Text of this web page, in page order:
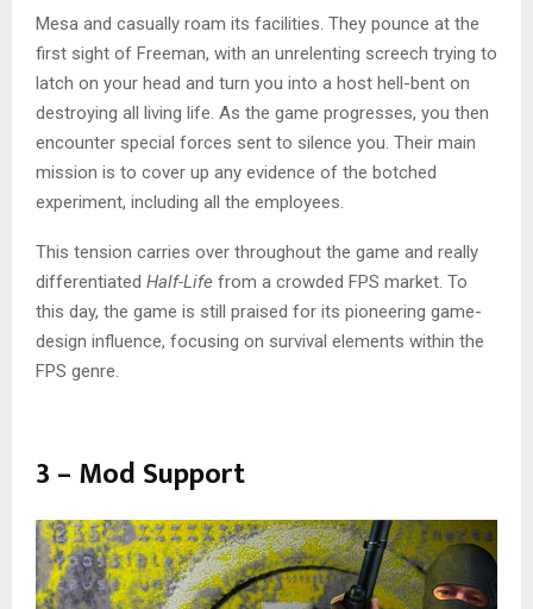
Mesa and casually roam its facilities. They pounce at the
first sight of Freeman, with an unrelenting screech trying to
latch on your head and turn you into a host hell-bent on
destroying all living life. As the game progresses, you then
encounter special forces sent to silence you. Their main
mission is to cover up any evidence of the botched
experiment, including all the employees.
This tension carries over throughout the game and really
differentiated Half-Life from a crowded FPS market. To
this day, the game is still praised for its pioneering game-
design influence, focusing on survival elements within the
FPS genre.
3 – Mod Support